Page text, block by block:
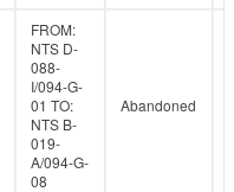
FROM:
NTS D-
088-
I/094-G-
01 TO:
NTS B-
019-
A/094-G-
08
Abandoned